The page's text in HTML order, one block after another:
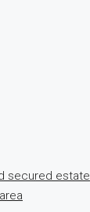
secured estate